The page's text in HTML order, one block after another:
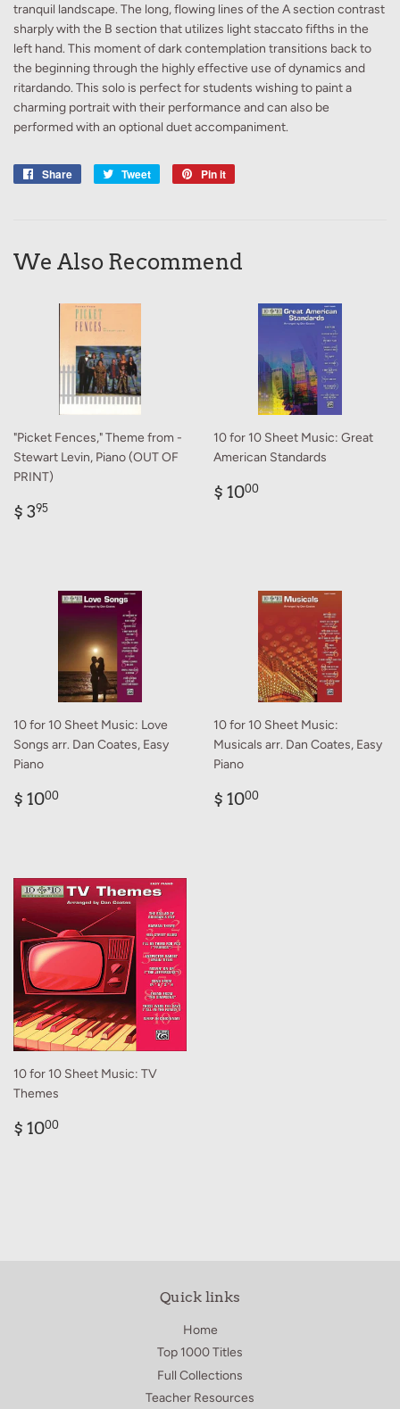
tranquil landscape. The long, flowing lines of the A section contrast
sharply with the B section that utilizes light staccato fifths in the
left hand. This moment of dark contemplation transitions back to
the beginning through the highly effective use of dynamics and
ritardando. This solo is perfect for students wishing to paint a
charming portrait with their performance and can also be
performed with an optional duet accompaniment.
Share
Share
Tweet
Tweet
Pin it
We Also Recommend
"Picket Fences," Theme from -
Stewart Levin, Piano (OUT OF
PRINT)
Regular
$ 395
10 for 10 Sheet Music: Great
American Standards
Regular
$ 1000
10 for 10 Sheet Music: Love
Songs arr. Dan Coates, Easy
Piano
Regular
$ 1000
10 for 10 Sheet Music:
Musicals arr. Dan Coates, Easy
Piano
Regular
$ 1000
10 for 10 Sheet Music: TV
Themes
Regular
$ 1000
Quick links
Home
Top 1000 Titles
Full Collections
Teacher Resources